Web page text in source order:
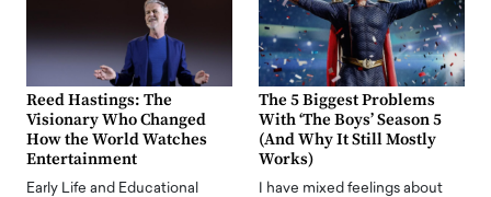
Reed Hastings: The
Visionary Who Changed
How the World Watches
Entertainment
Early Life and Educational
The 5 Biggest Problems
With ‘The Boys’ Season 5
(And Why It Still Mostly
Works)
I have mixed feelings about